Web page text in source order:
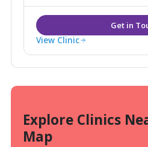
View Clinic
Explore Clinics
Map